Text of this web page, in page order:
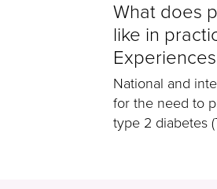
What does
like in
National and
for the need to
type 2 diabetes